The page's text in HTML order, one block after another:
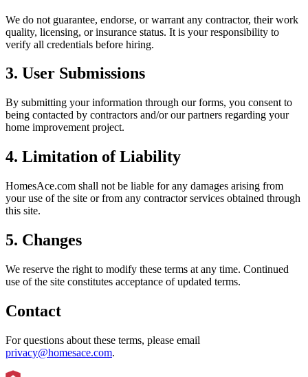
We do not guarantee, endorse, or warrant any contractor, their work
quality, licensing, or insurance status. It is your responsibility to
verify all credentials before hiring.
3. User Submissions
By submitting your information through our forms, you consent to
being contacted by contractors and/or our partners regarding your
home improvement project.
4. Limitation of Liability
HomesAce.com shall not be liable for any damages arising from
your use of the site or from any contractor services obtained through
this site.
5. Changes
We reserve the right to modify these terms at any time. Continued
use of the site constitutes acceptance of updated terms.
Contact
For questions about these terms, please email
privacy@homesace.com.